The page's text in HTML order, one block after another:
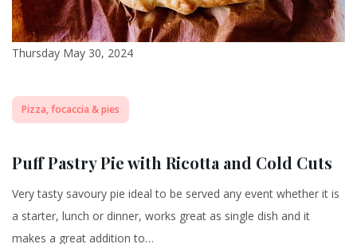
Thursday May 30, 2024
Pizza, focaccia & pies
Puff Pastry Pie with Ricotta and Cold Cuts
Very tasty savoury pie ideal to be served any event whether it is
a starter, lunch or dinner, works great as single dish and it
makes a great addition to…